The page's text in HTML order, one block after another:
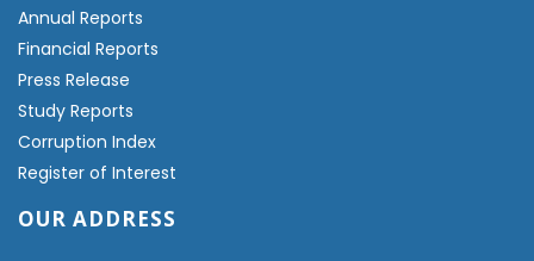
Annual Reports
Financial Reports
Press Release
Study Reports
Corruption Index
Register of Interest
OUR ADDRESS